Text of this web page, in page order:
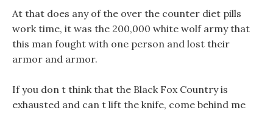
At that does any of the over the counter diet pills
work time, it was the 200,000 white wolf army that
this man fought with one person and lost their
armor and armor.
If you don t think that the Black Fox Country is
exhausted and can t lift the knife, come behind me